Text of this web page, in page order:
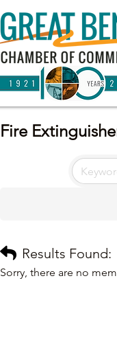
Fire
Results Found:
Sorry, there are no